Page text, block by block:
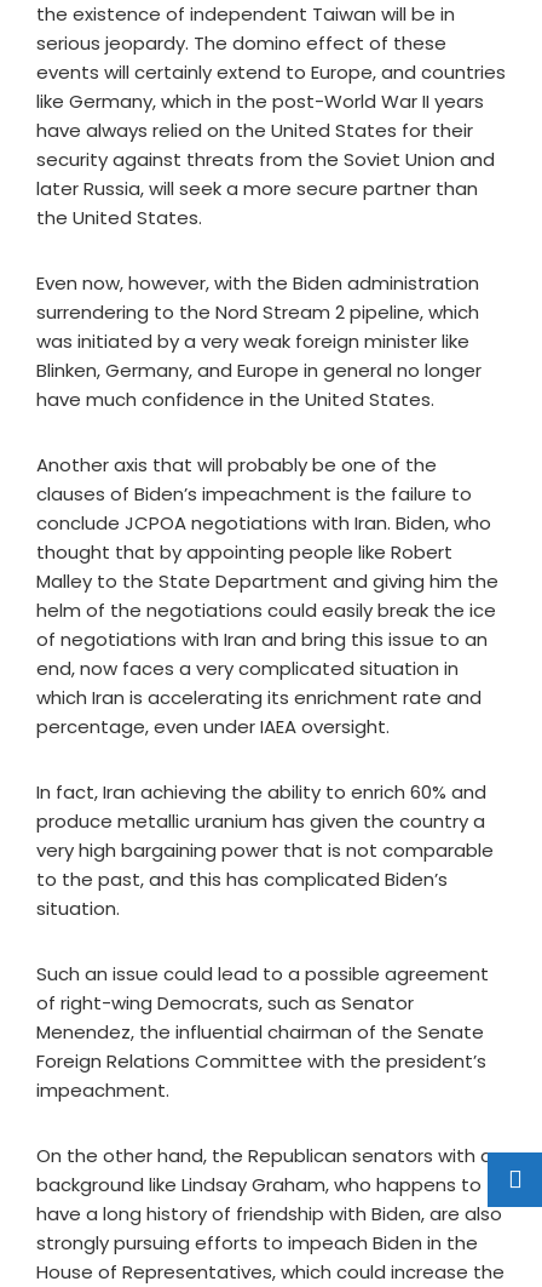
the existence of independent Taiwan will be in
serious jeopardy. The domino effect of these
events will certainly extend to Europe, and countries
like Germany, which in the post-World War II years
have always relied on the United States for their
security against threats from the Soviet Union and
later Russia, will seek a more secure partner than
the United States.
Even now, however, with the Biden administration
surrendering to the Nord Stream 2 pipeline, which
was initiated by a very weak foreign minister like
Blinken, Germany, and Europe in general no longer
have much confidence in the United States.
Another axis that will probably be one of the
clauses of Biden’s impeachment is the failure to
conclude JCPOA negotiations with Iran. Biden, who
thought that by appointing people like Robert
Malley to the State Department and giving him the
helm of the negotiations could easily break the ice
of negotiations with Iran and bring this issue to an
end, now faces a very complicated situation in
which Iran is accelerating its enrichment rate and
percentage, even under IAEA oversight.
In fact, Iran achieving the ability to enrich 60% and
produce metallic uranium has given the country a
very high bargaining power that is not comparable
to the past, and this has complicated Biden’s
situation.
Such an issue could lead to a possible agreement
of right-wing Democrats, such as Senator
Menendez, the influential chairman of the Senate
Foreign Relations Committee with the president’s
impeachment.
On the other hand, the Republican senators with a
background like Lindsay Graham, who happens to
have a long history of friendship with Biden, are also
strongly pursuing efforts to impeach Biden in the
House of Representatives, which could increase the